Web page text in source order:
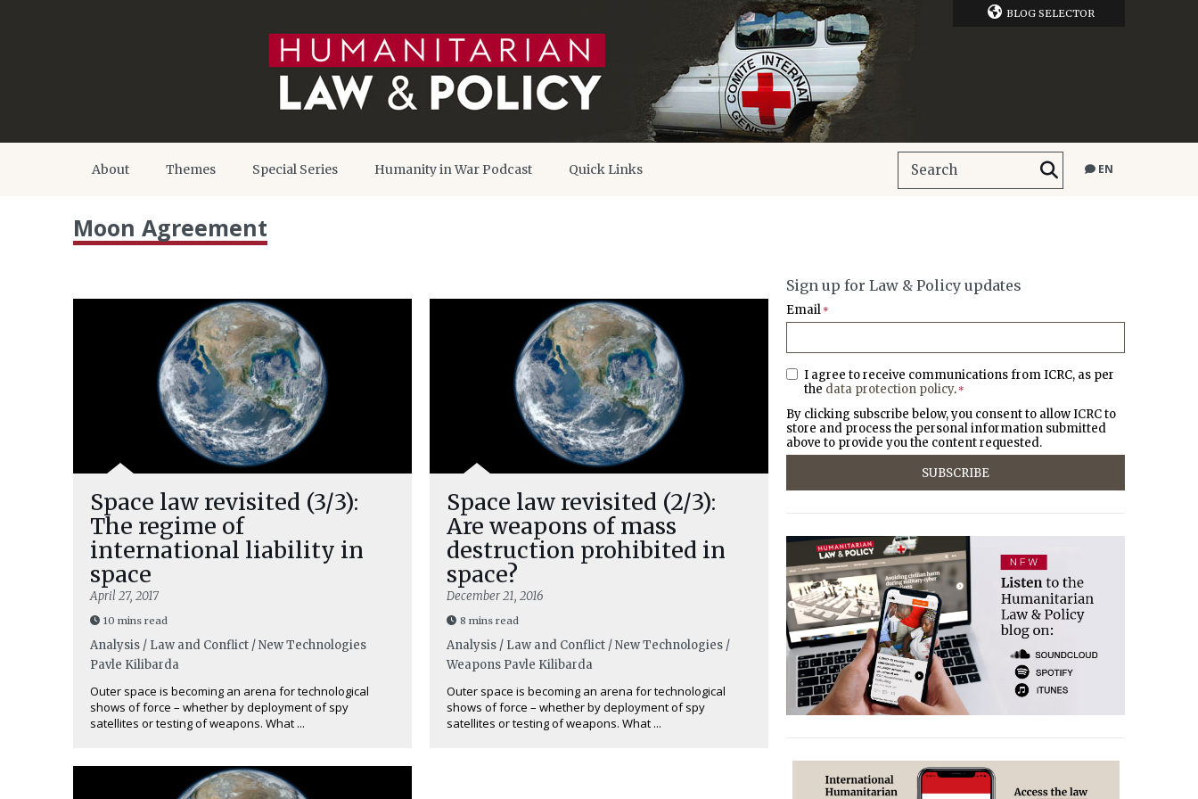
BLOG SELECTOR
About Themes Special Series Humanity in War Podcast Quick Links EN
Moon Agreement
Space law revisited (3/3):
The regime of
international liability in
space
April 27, 2017
10 mins read
Analysis / Law and Conflict / New Technologies
Pavle Kilibarda
Outer space is becoming an arena for technological
shows of force – whether by deployment of spy
satellites or testing of weapons. What ...
Space law revisited (2/3):
Are weapons of mass
destruction prohibited in
space?
December 21, 2016
8 mins read
Analysis / Law and Conflict / New Technologies /
Weapons Pavle Kilibarda
Outer space is becoming an arena for technological
shows of force – whether by deployment of spy
satellites or testing of weapons. What ...
Sign up for Law & Policy updates
Email *
I agree to receive communications from ICRC, as per
the data protection policy. *
By clicking subscribe below, you consent to allow ICRC to
store and process the personal information submitted
above to provide you the content requested.